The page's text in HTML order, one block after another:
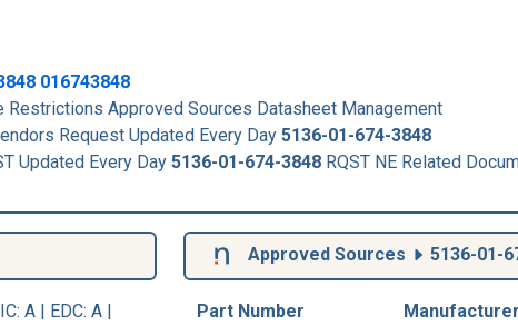
016743848
Restrictions Approved Sources Datasheet Management
Request Updated Every Day 5136-01-674-3848
Updated Every Day 5136-01-674-3848 RQST NE Related
: A | EDC: A |
Approved Sources 5136-01-
Part Number Manufacturer